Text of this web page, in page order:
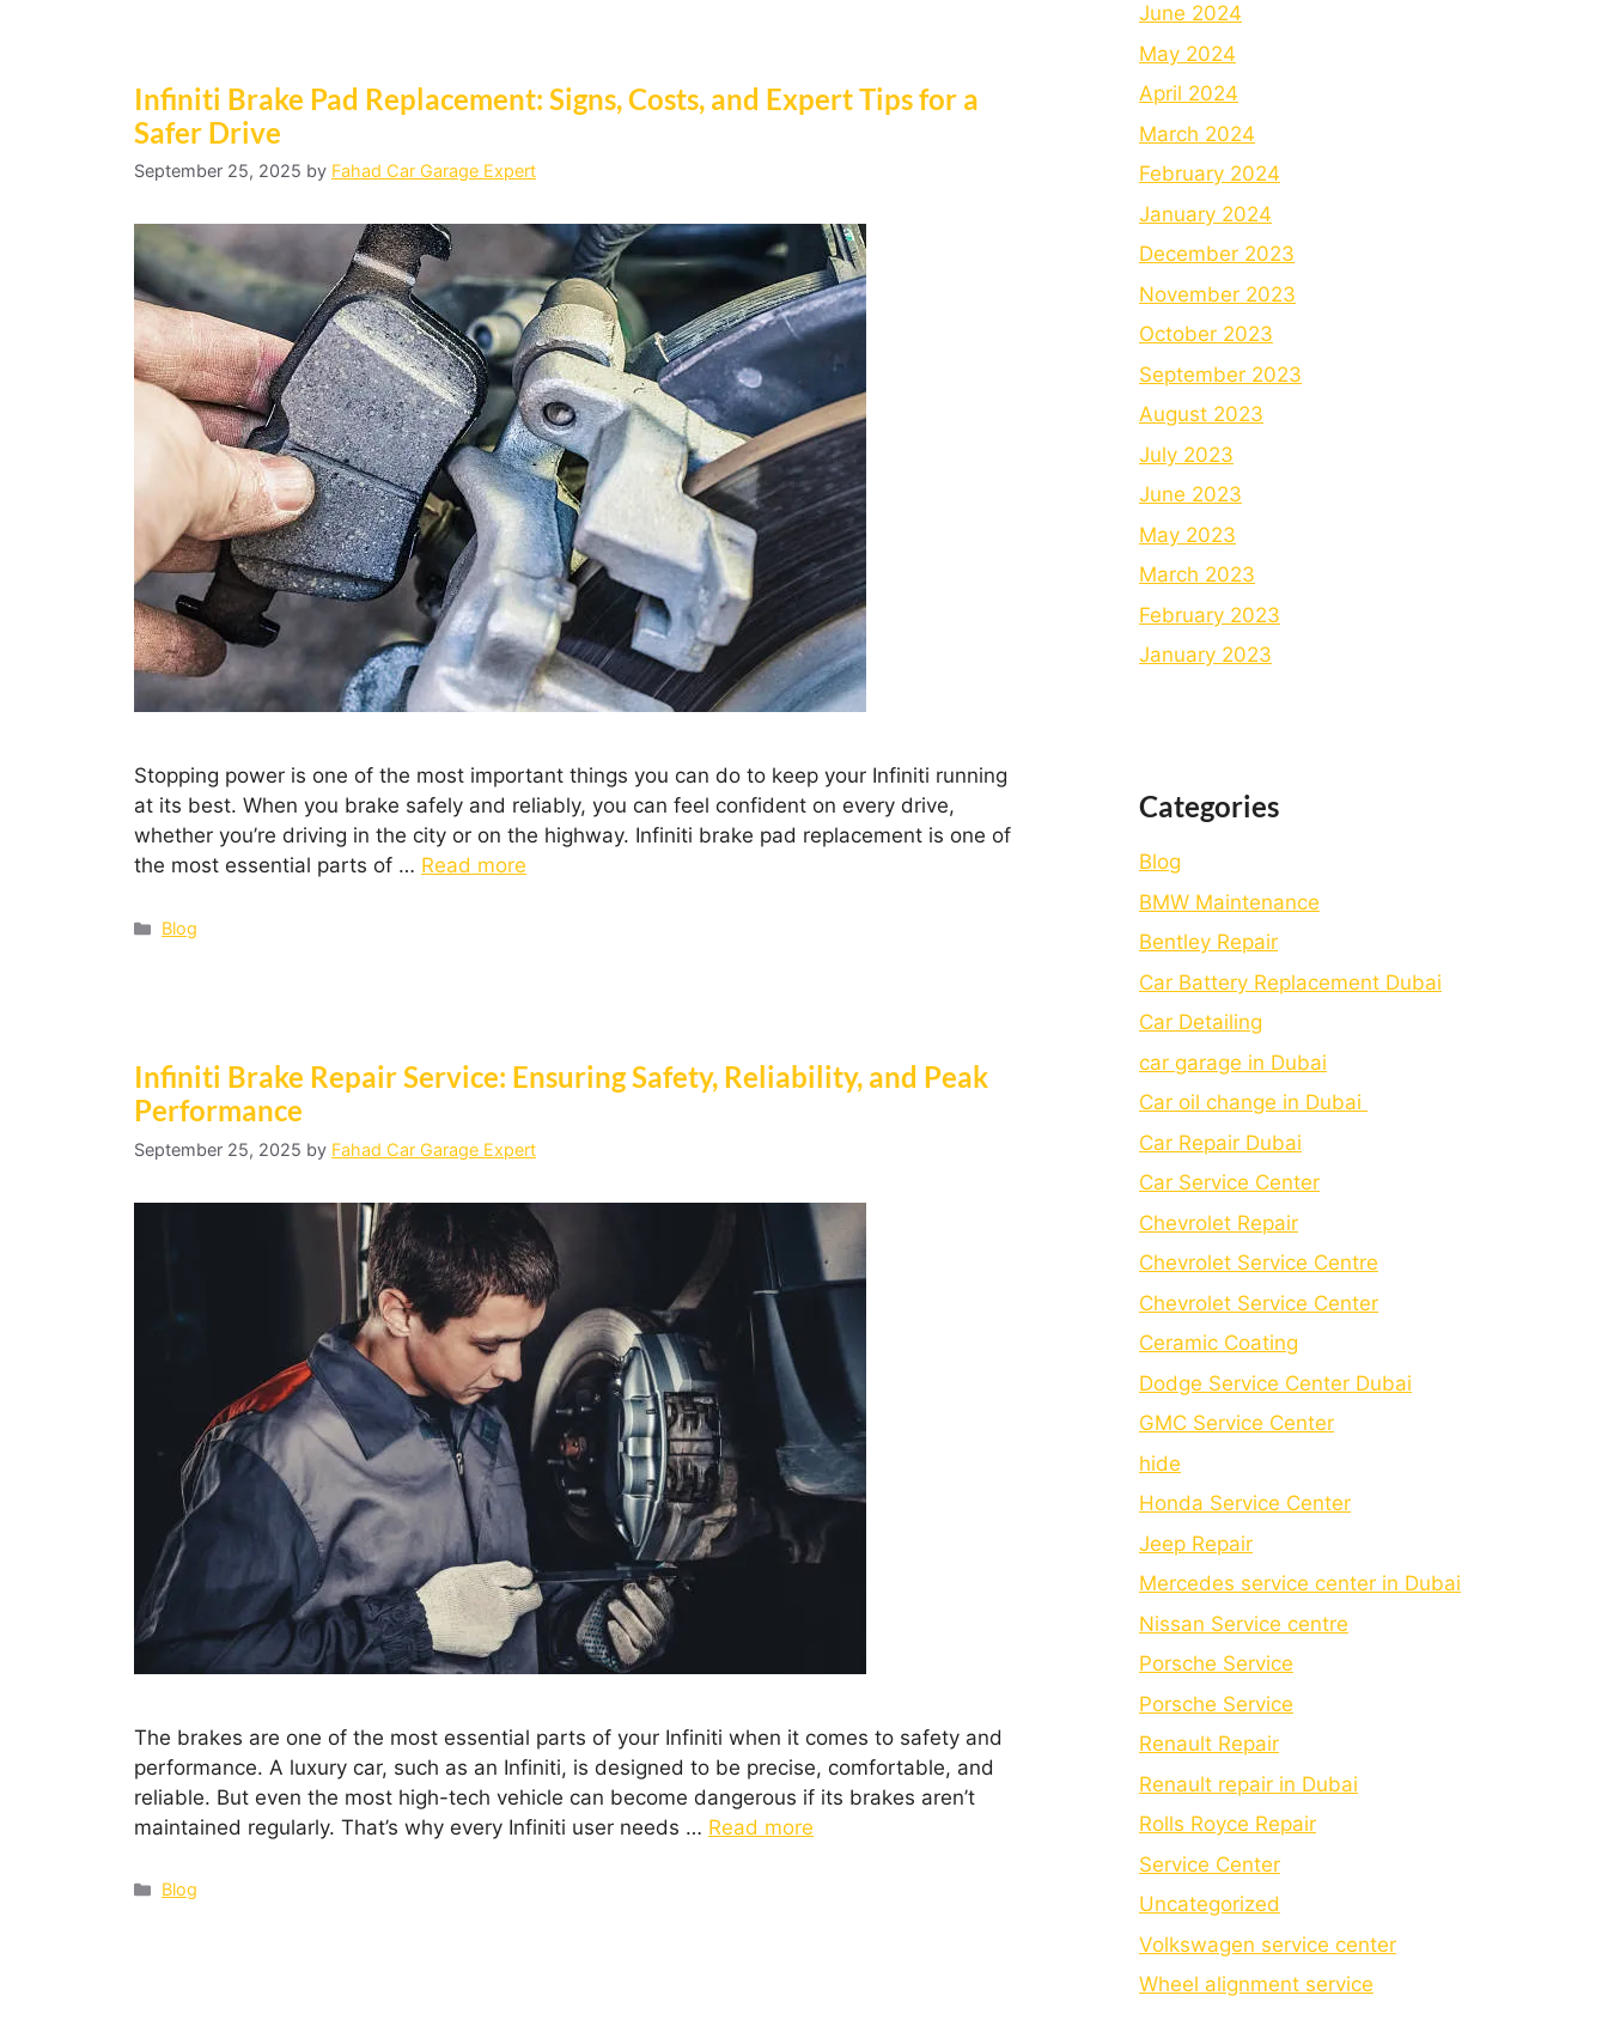
Infiniti Brake Pad Replacement: Signs, Costs, and Expert Tips for a
Safer Drive
September 25, 2025 by Fahad Car Garage Expert
Stopping power is one of the most important things you can do to keep your Infiniti running
at its best. When you brake safely and reliably, you can feel confident on every drive,
whether you’re driving in the city or on the highway. Infiniti brake pad replacement is one of
the most essential parts of … Read more
Blog
Infiniti Brake Repair Service: Ensuring Safety, Reliability, and Peak
Performance
September 25, 2025 by Fahad Car Garage Expert
The brakes are one of the most essential parts of your Infiniti when it comes to safety and
performance. A luxury car, such as an Infiniti, is designed to be precise, comfortable, and
reliable. But even the most high-tech vehicle can become dangerous if its brakes aren’t
maintained regularly. That’s why every Infiniti user needs … Read more
Blog
June 2024
May 2024
April 2024
March 2024
February 2024
January 2024
December 2023
November 2023
October 2023
September 2023
August 2023
July 2023
June 2023
May 2023
March 2023
February 2023
January 2023
Categories
Blog
BMW Maintenance
Bеntlеy Rеpair
Car Battery Replacement Dubai
Car Detailing
car garage in Dubai
Car oil change in Dubai
Car Repair Dubai
Car Service Center
Chevrolet Repair
Chevrolet Service Centre
Chеvrolеt Sеrvicе Cеntеr
Cеramic Coating
Dodge Service Center Dubai
GMC Service Center
hide
Honda Service Center
Jeep Repair
Mercedes service center in Dubai
Nissan Service centre
Porsche Service
Porschе Sеrvicе
Renault Repair
Renault repair in Dubai
Rolls Royce Repair
Service Center
Uncategorized
Volkswagen service center
Wheel alignment service